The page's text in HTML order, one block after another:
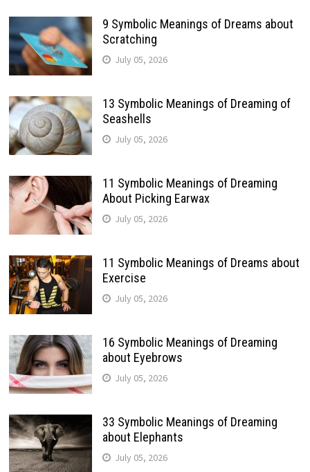
9 Symbolic Meanings of Dreams about
Scratching
July 05, 2026
13 Symbolic Meanings of Dreaming of
Seashells
July 05, 2026
11 Symbolic Meanings of Dreaming
About Picking Earwax
July 05, 2026
11 Symbolic Meanings of Dreams about
Exercise
July 05, 2026
16 Symbolic Meanings of Dreaming
about Eyebrows
July 05, 2026
33 Symbolic Meanings of Dreaming
about Elephants
July 05, 2026